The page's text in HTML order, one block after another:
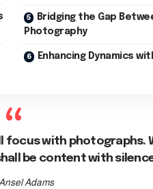
Bridging the Gap
Photography
Enhancing Dynamics
focus with photographs.
be content with
Ansel Adams